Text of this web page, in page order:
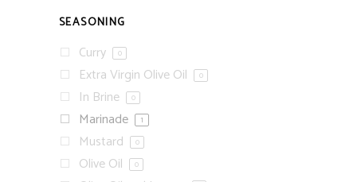
SEASONING
Curry 0
Extra Virgin Olive Oil 0
In Brine 0
Marinade 1
Mustard 0
Olive Oil 0